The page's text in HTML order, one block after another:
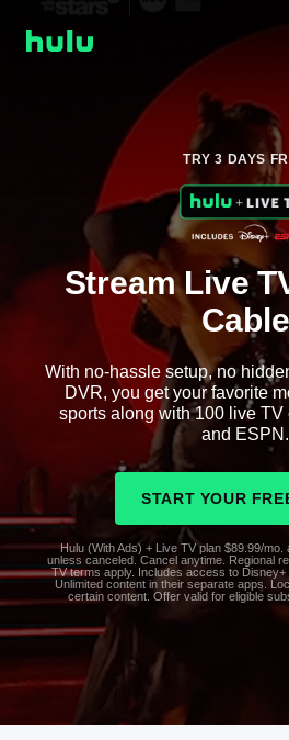
TRY 3 DAYS
Stream Live
Cable
With no-hassle setup, no
DVR, you get your favorite
sports along with 100 live
and ESPN.
START YOUR
Hulu (With Ads) + Live TV plan $89.99/
unless canceled. Cancel anytime. Regional
TV terms apply. Includes access to Disney+
Unlimited content in their separate apps.
certain content. Offer valid for eligible